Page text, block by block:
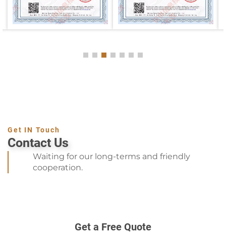
Get IN Touch
Contact Us
Waiting for our long-terms and friendly
cooperation.
Get a Free Quote